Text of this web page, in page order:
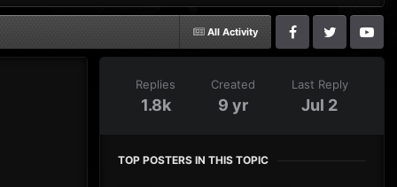
All Activity
Replies
1.8k
Created
9 yr
Last Reply
Jul 2
TOP POSTERS IN THIS TOPIC